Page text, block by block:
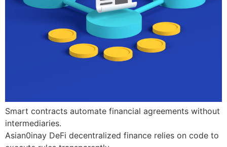
Smart contracts automate financial agreements without
intermediaries.
Asian0inay DeFi decentralized finance relies on code to